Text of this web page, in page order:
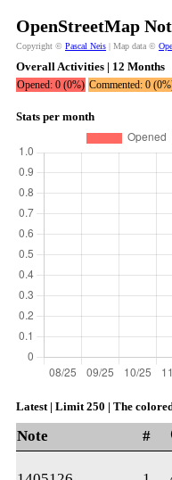
OpenStreetMap
Copyright © Pascal Neis | Map data ©
Overall Activities | 12 Months
Opened: 0 (0%) Commented: 0
Stats per month
Latest | Limit 250 | The
Note #